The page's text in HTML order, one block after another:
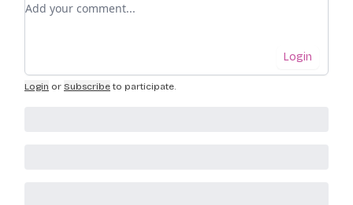
Login
Login or Subscribe to participate.